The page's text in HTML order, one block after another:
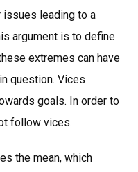
issues leading to a
argument is to define
extremes can have
question. Vices
goals. In order to
follow vices.
the mean, which